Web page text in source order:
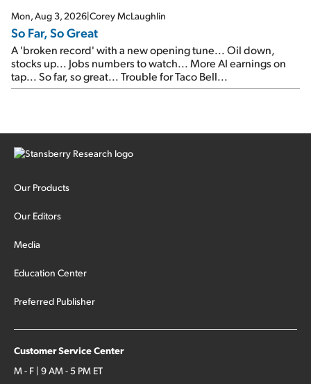
Mon, Aug 3, 2026|Corey McLaughlin
So Far, So Great
A 'broken record' with a new opening tune... Oil down,
stocks up... Jobs numbers to watch... More AI earnings on
tap... So far, so great... Trouble for Taco Bell...
Our Products
Our Editors
Media
Education Center
Preferred Publisher
Customer Service Center
M - F | 9 AM - 5 PM ET